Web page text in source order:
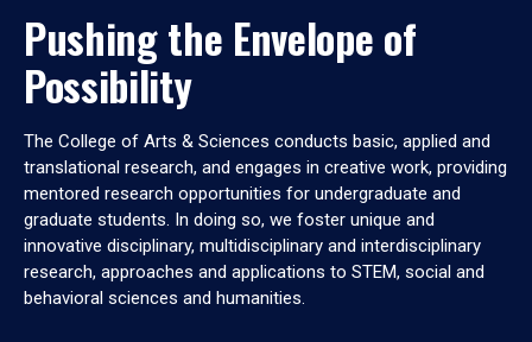
Pushing the Envelope of
Possibility
The College of Arts & Sciences conducts basic, applied and
translational research, and engages in creative work, providing
mentored research opportunities for undergraduate and
graduate students. In doing so, we foster unique and
innovative disciplinary, multidisciplinary and interdisciplinary
research, approaches and applications to STEM, social and
behavioral sciences and humanities.